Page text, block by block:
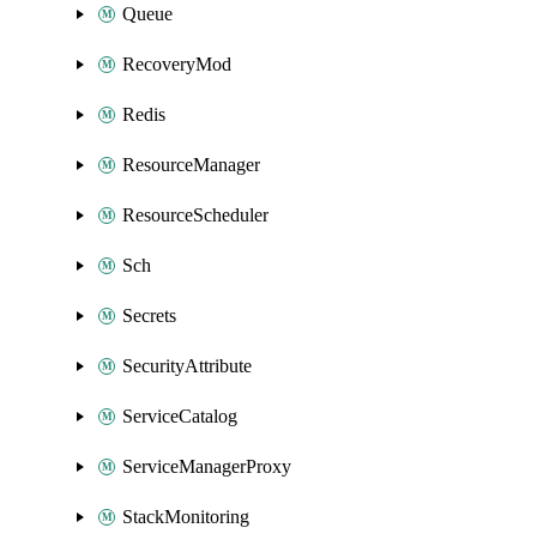
Queue
RecoveryMod
Redis
ResourceManager
ResourceScheduler
Sch
Secrets
SecurityAttribute
ServiceCatalog
ServiceManagerProxy
StackMonitoring